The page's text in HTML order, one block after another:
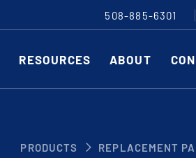
508-885-6301
RESOURCES ABOUT
PRODUCTS REPLACEMENT